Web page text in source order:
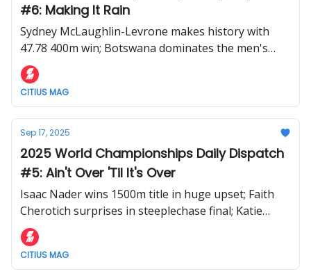
#6: Making It Rain
Sydney McLaughlin-Levrone makes history with
47.78 400m win; Botswana dominates the men's
400m; Noah Lyles runs 19.51 world lead in 200m
semifinal
CITIUS MAG
Sep 17, 2025
2025 World Championships Daily Dispatch
#5: Ain't Over 'Til It's Over
Isaac Nader wins 1500m title in huge upset; Faith
Cherotich surprises in steeplechase final; Katie
Moon takes third straight World pole vault gold
CITIUS MAG